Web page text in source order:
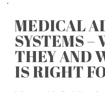
MEDICAL
SYSTEMS –
THEY AND
IS RIGHT